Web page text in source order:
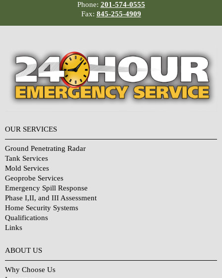
Phone: 201-574-0555
Fax: 845-255-4909
OUR SERVICES
Ground Penetrating Radar
Tank Services
Mold Services
Geoprobe Services
Emergency Spill Response
Phase I,II, and III Assessment
Home Security Systems
Qualifications
Links
ABOUT US
Why Choose Us